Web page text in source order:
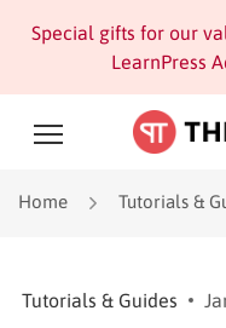
Special gifts for our
LearnPress
Home Tutorials &
Tutorials & Guides